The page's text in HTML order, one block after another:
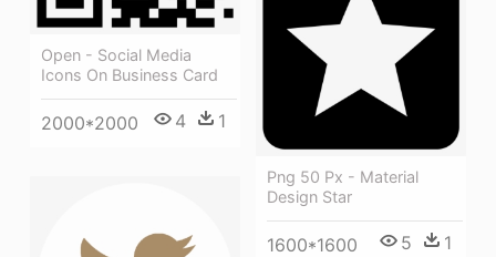
Open - Social Media
Icons On Business Card
2000*2000 4 1
Png 50 Px - Material
Design Star
1600*1600 5 1